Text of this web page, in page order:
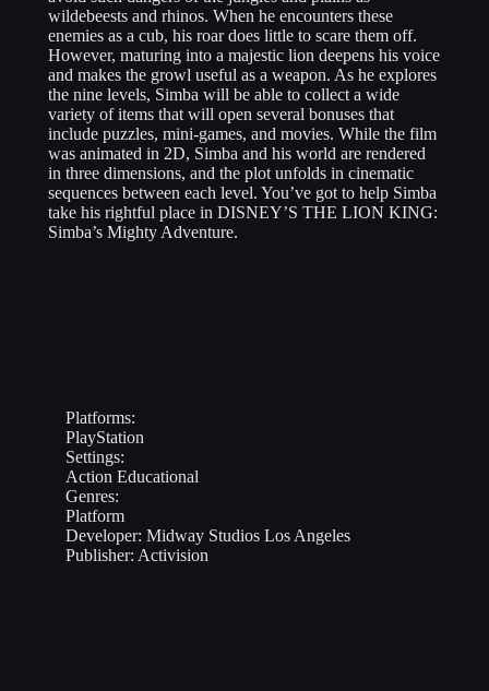
wildebeests and rhinos. When he encounters these
enemies as a cub, his roar does little to scare them off.
However, maturing into a majestic lion deepens his voice
and makes the growl useful as a weapon. As he explores
the nine levels, Simba will be able to collect a wide
variety of items that will open several bonuses that
include puzzles, mini-games, and movies. While the film
was animated in 2D, Simba and his world are rendered
in three dimensions, and the plot unfolds in cinematic
sequences between each level. You’ve got to help Simba
take his rightful place in DISNEY’S THE LION KING:
Simba’s Mighty Adventure.
Platforms:
PlayStation
Settings:
Action Educational
Genres:
Platform
Developer: Midway Studios Los Angeles
Publisher: Activision